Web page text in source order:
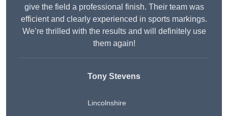
give the field a professional finish. Their team was
efficient and clearly experienced in sports markings.
We’re thrilled with the results and will definitely use
them again!
Tony Stevens
Lincolnshire